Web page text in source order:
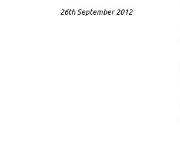
26th September 2012